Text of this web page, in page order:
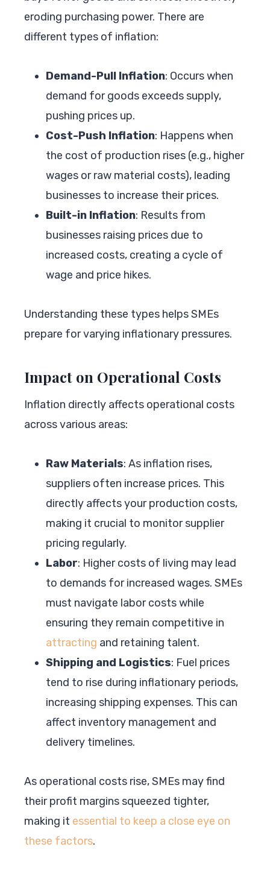
eroding purchasing power. There are
different types of inflation:
Demand-Pull Inflation: Occurs when
demand for goods exceeds supply,
pushing prices up.
Cost-Push Inflation: Happens when
the cost of production rises (e.g., higher
wages or raw material costs), leading
businesses to increase their prices.
Built-in Inflation: Results from
businesses raising prices due to
increased costs, creating a cycle of
wage and price hikes.
Understanding these types helps SMEs
prepare for varying inflationary pressures.
Impact on Operational Costs
Inflation directly affects operational costs
across various areas:
Raw Materials: As inflation rises,
suppliers often increase prices. This
directly affects your production costs,
making it crucial to monitor supplier
pricing regularly.
Labor: Higher costs of living may lead
to demands for increased wages. SMEs
must navigate labor costs while
ensuring they remain competitive in
attracting and retaining talent.
Shipping and Logistics: Fuel prices
tend to rise during inflationary periods,
increasing shipping expenses. This can
affect inventory management and
delivery timelines.
As operational costs rise, SMEs may find
their profit margins squeezed tighter,
making it essential to keep a close eye on
these factors.